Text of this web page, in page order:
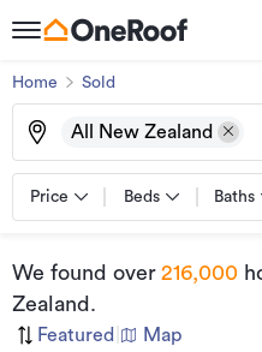
Home Sold
All New Zealand
Price Beds Baths
We found over 216,000
Zealand .
Featured Map